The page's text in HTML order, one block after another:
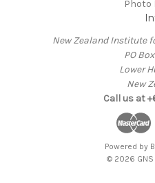
Photo
New Zealand Institute
PO
Lower
New
Call us at
Powered by
© 2026